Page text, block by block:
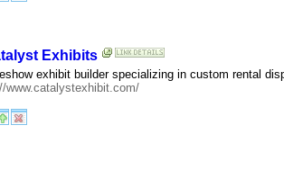
Exhibits
exhibit builder specializing in custom rental
www.catalystexhibit.com/